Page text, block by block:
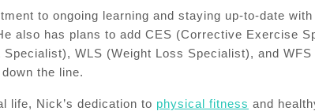
to ongoing learning and staying up-to-date
also has plans to add CES (Corrective Exercise
Specialist), WLS (Weight Loss Specialist), and
the line.
life, Nick’s dedication to physical fitness and